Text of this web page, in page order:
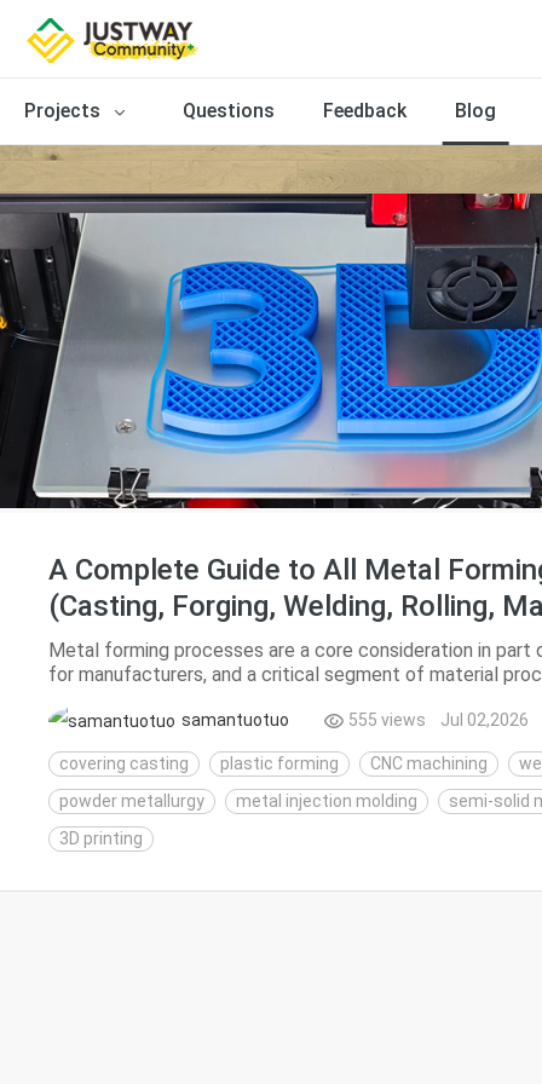
Projects Questions Feedback Blog
A Complete Guide to All Metal
(Casting, Forging, Welding, Rolling,
Printing)
Metal forming processes are a core consideration in part
for manufacturers, and a critical segment of material
samantuotuo Jul 02,2026
555 views
covering casting plastic forming CNC machining
powder metallurgy
metal injection molding
semi-solid
3D printing